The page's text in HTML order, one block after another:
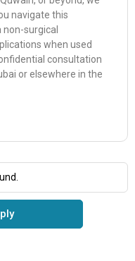
navigate this
surgical
when used
consultation
or elsewhere in the